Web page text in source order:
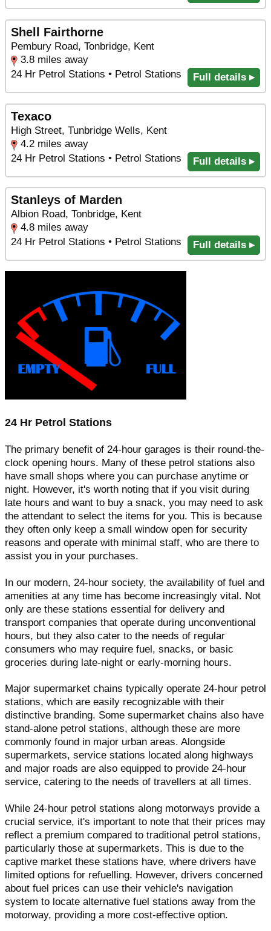
Shell Fairthorne
Pembury Road, Tonbridge, Kent
3.8 miles away
24 Hr Petrol Stations • Petrol Stations
Full details ▸
Texaco
High Street, Tunbridge Wells, Kent
4.2 miles away
24 Hr Petrol Stations • Petrol Stations
Full details ▸
Stanleys of Marden
Albion Road, Tonbridge, Kent
4.8 miles away
24 Hr Petrol Stations • Petrol Stations
Full details ▸
24 Hr Petrol Stations
The primary benefit of 24-hour garages is their round-the-
clock opening hours. Many of these petrol stations also
have small shops where you can purchase anytime or
night. However, it's worth noting that if you visit during
late hours and want to buy a snack, you may need to ask
the attendant to select the items for you. This is because
they often only keep a small window open for security
reasons and operate with minimal staff, who are there to
assist you in your purchases.
In our modern, 24-hour society, the availability of fuel and
amenities at any time has become increasingly vital. Not
only are these stations essential for delivery and
transport companies that operate during unconventional
hours, but they also cater to the needs of regular
consumers who may require fuel, snacks, or basic
groceries during late-night or early-morning hours.
Major supermarket chains typically operate 24-hour petrol
stations, which are easily recognizable with their
distinctive branding. Some supermarket chains also have
stand-alone petrol stations, although these are more
commonly found in major urban areas. Alongside
supermarkets, service stations located along highways
and major roads are also equipped to provide 24-hour
service, catering to the needs of travellers at all times.
While 24-hour petrol stations along motorways provide a
crucial service, it's important to note that their prices may
reflect a premium compared to traditional petrol stations,
particularly those at supermarkets. This is due to the
captive market these stations have, where drivers have
limited options for refuelling. However, drivers concerned
about fuel prices can use their vehicle's navigation
system to locate alternative fuel stations away from the
motorway, providing a more cost-effective option.